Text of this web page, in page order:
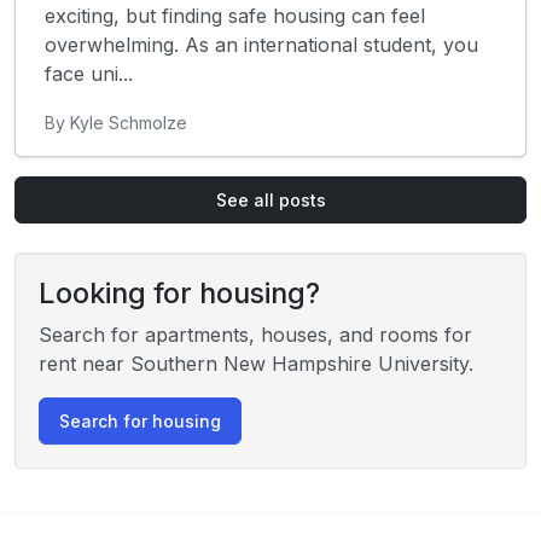
exciting, but finding safe housing can feel
overwhelming. As an international student, you
face uni...
By Kyle Schmolze
See all posts
Looking for housing?
Search for apartments, houses, and rooms for
rent near Southern New Hampshire University.
Search for housing